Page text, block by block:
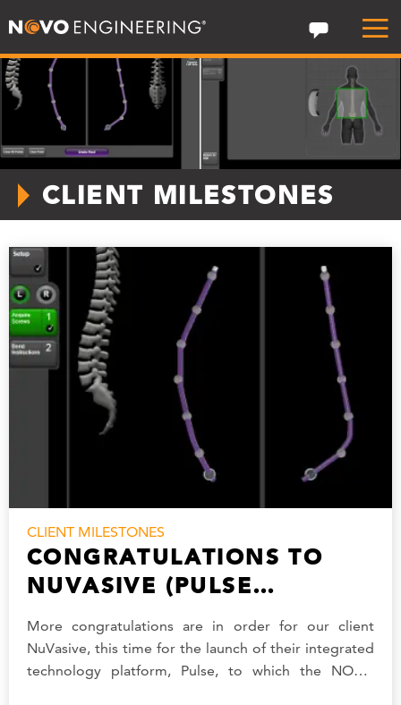
CLIENT MILESTONES
CLIENT MILESTONES
CONGRATULATIONS TO
NUVASIVE (PULSE
PLATFORM)
More congratulations are in order for our client
NuVasive, this time for the launch of their integrated
technology platform, Pulse, to which the NOVO